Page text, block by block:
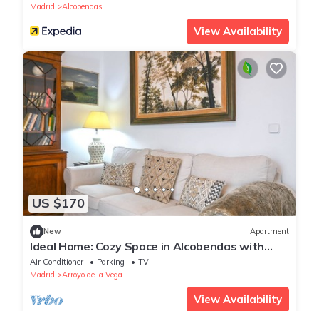
Madrid
Alcobendas
View Availability
US $170
New Apartment
Ideal Home: Cozy Space in Alcobendas with
Private Terrace
Air Conditioner Parking
TV
Madrid
Arroyo de la Vega
View Availability